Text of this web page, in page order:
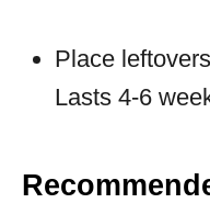
Place
Lasts 4-6